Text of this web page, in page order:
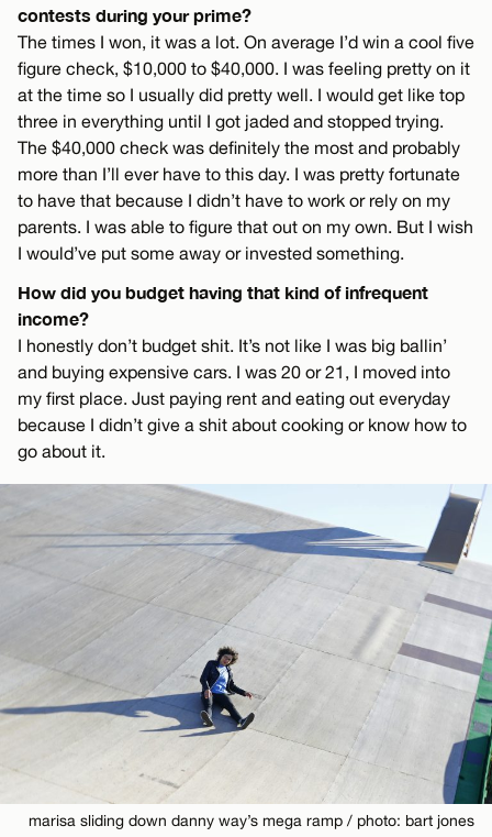
contests during your prime?
The times I won, it was a lot. On average I’d win a cool five
figure check, $10,000 to $40,000. I was feeling pretty on it
at the time so I usually did pretty well. I would get like top
three in everything until I got jaded and stopped trying.
The $40,000 check was definitely the most and probably
more than I’ll ever have to this day. I was pretty fortunate
to have that because I didn’t have to work or rely on my
parents. I was able to figure that out on my own. But I wish
I would’ve put some away or invested something.
How did you budget having that kind of infrequent
income?
I honestly don’t budget shit. It’s not like I was big ballin’
and buying expensive cars. I was 20 or 21, I moved into
my first place. Just paying rent and eating out everyday
because I didn’t give a shit about cooking or know how to
go about it.
marisa sliding down danny way’s mega ramp / photo: bart jones